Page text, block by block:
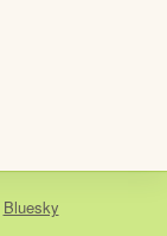
Bluesky